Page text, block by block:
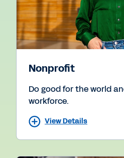
Nonprofit
Do good for the world
workforce.
View Details